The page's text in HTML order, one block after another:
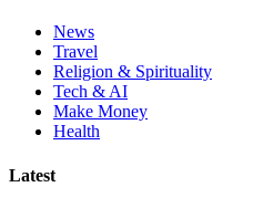
News
Travel
Religion & Spirituality
Tech & AI
Make Money
Health
Latest